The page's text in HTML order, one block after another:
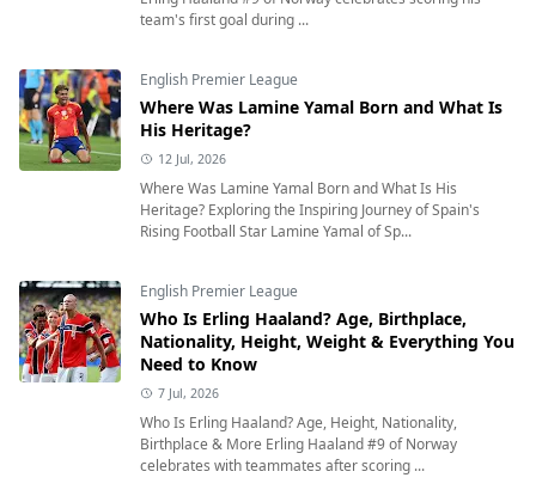
team's first goal during ...
English Premier League
Where Was Lamine Yamal Born and What Is
His Heritage?
12 Jul, 2026
Where Was Lamine Yamal Born and What Is His
Heritage? Exploring the Inspiring Journey of Spain's
Rising Football Star Lamine Yamal of Sp...
English Premier League
Who Is Erling Haaland? Age, Birthplace,
Nationality, Height, Weight & Everything You
Need to Know
7 Jul, 2026
Who Is Erling Haaland? Age, Height, Nationality,
Birthplace & More Erling Haaland #9 of Norway
celebrates with teammates after scoring ...